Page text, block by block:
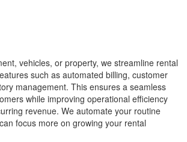
vehicles, or property, we streamline rental
such as automated billing, customer
management. This ensures a seamless
while improving operational efficiency
revenue. We automate your routine
focus more on growing your rental